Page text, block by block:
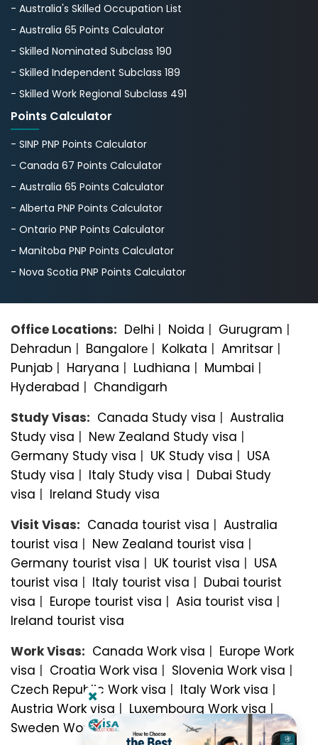
- Australia's Skillеd Occupation List
- Australia 65 Points Calculator
- Skilled Nominated Subclass 190
- Skilled Independent Subclass 189
- Skilled Work Regional Subclass 491
Points Calculator
- SINP PNP Points Calculator
- Canada 67 Points Calculator
- Australia 65 Points Calculator
- Alberta PNP Points Calculator
- Ontario PNP Points Calculator
- Manitoba PNP Points Calculator
- Nova Scotia PNP Points Calculator
Office Locations: Delhi | Noida | Gurugram |
Dehradun | Bangalorе | Kolkata | Amritsar |
Punjab | Haryana | Ludhiana | Mumbai |
Hyderabad | Chandigarh
Study Visas: Canada Study visa | Australia
Study visa | New Zealand Study visa |
Germany Study visa | UK Study visa | USA
Study visa | Italy Study visa | Dubai Study
visa | Ireland Study visa
Visit Visas: Canada tourist visa | Australia
tourist visa | New Zealand tourist visa |
Germany tourist visa | UK tourist visa | USA
tourist visa | Italy tourist visa | Dubai tourist
visa | Europe tourist visa | Asia tourist visa |
Ireland tourist visa
Work Visas: Canada Work visa | Europe Work
visa | Croatia Work visa | Slovenia Work visa |
Czech Republic Work visa | Italy Work visa |
Austria Work visa | Luxembourg Work visa |
Sweden Work visa